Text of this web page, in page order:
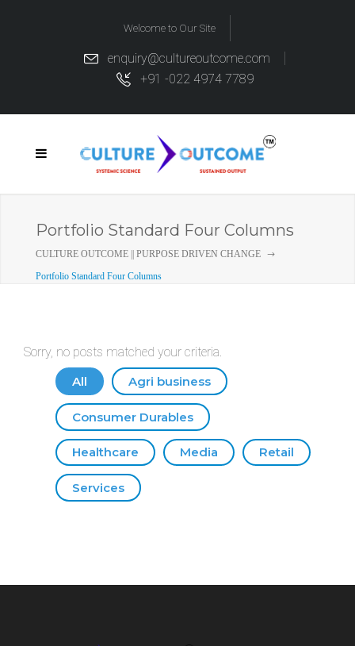
Welcome to Our Site
enquiry@cultureoutcome.com
+91 -022 4974 7789
Portfolio Standard Four Columns
CULTURE OUTCOME || PURPOSE DRIVEN CHANGE
Portfolio Standard Four Columns
Sorry, no posts matched your criteria.
All
Agri business
Consumer Durables
Healthcare Media Retail
Services